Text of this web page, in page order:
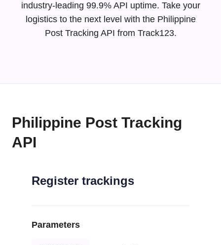
industry-leading 99.9% API uptime. Take your
logistics to the next level with the Philippine
Post Tracking API from Track123.
Philippine Post Tracking
API
Register trackings
Parameters